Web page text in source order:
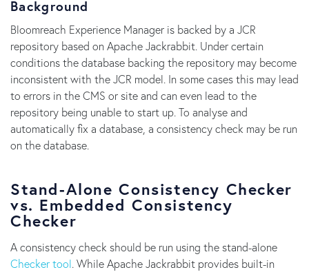
Background
Bloomreach Experience Manager is backed by a JCR
repository based on Apache Jackrabbit. Under certain
conditions the database backing the repository may become
inconsistent with the JCR model. In some cases this may lead
to errors in the CMS or site and can even lead to the
repository being unable to start up. To analyse and
automatically fix a database, a consistency check may be run
on the database.
Stand-Alone Consistency Checker
vs. Embedded Consistency
Checker
A consistency check should be run using the stand-alone
Checker tool. While Apache Jackrabbit provides built-in